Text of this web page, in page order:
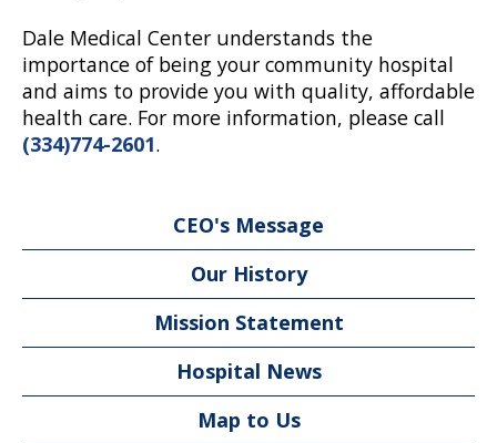
CEO's Message
Our History
Mission Statement
Hospital News
Map to Us
Dale Medical Center understands the
importance of being your community hospital
and aims to provide you with quality, affordable
health care. For more information, please call
(334)774-2601.